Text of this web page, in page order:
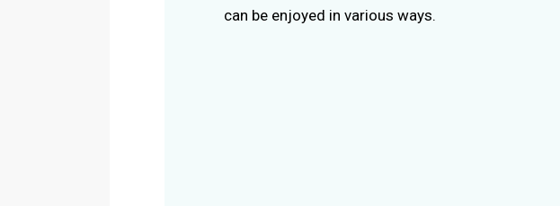
can be enjoyed in various ways.